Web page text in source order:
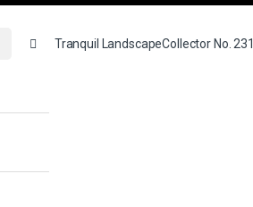
Tranquil LandscapeCollector No. 231